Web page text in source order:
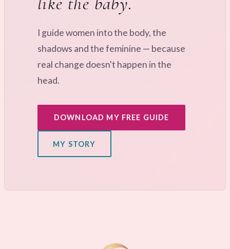
I guide women into the body, the
shadows and the feminine — because
real change doesn't happen in the
head.
DOWNLOAD MY FREE GUIDE
MY STORY